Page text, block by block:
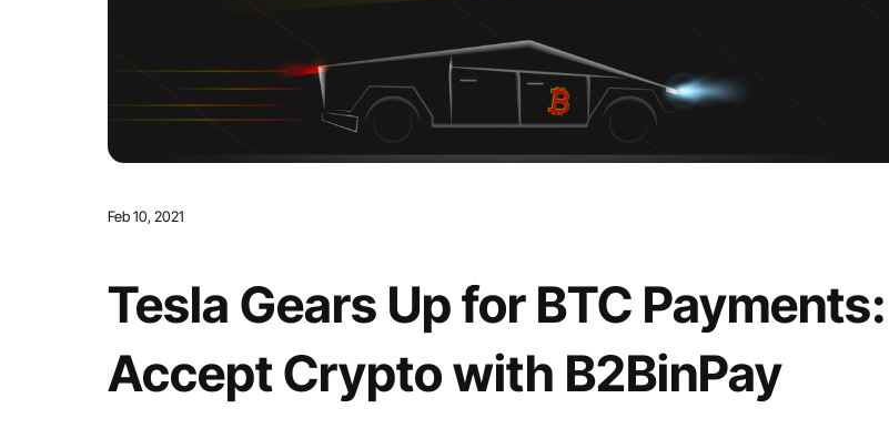
Feb 10, 2021
Tesla Gears Up for BTC Payments:
Accept Crypto with B2BinPay